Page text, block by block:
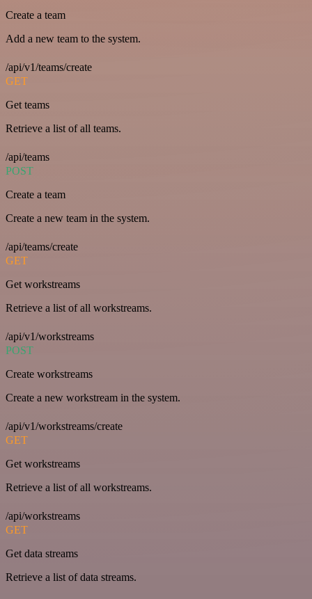
Create a team
Add a new team to the system.
/api/v1/teams/create
GET
Get teams
Retrieve a list of all teams.
/api/teams
POST
Create a team
Create a new team in the system.
/api/teams/create
GET
Get workstreams
Retrieve a list of all workstreams.
/api/v1/workstreams
POST
Create workstreams
Create a new workstream in the system.
/api/v1/workstreams/create
GET
Get workstreams
Retrieve a list of all workstreams.
/api/workstreams
GET
Get data streams
Retrieve a list of data streams.